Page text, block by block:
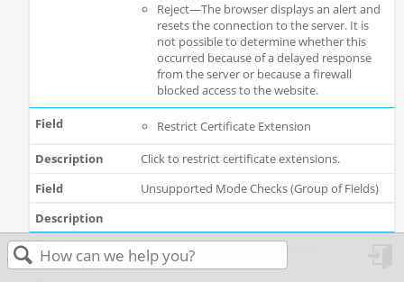
Reject—The browser displays an alert and
resets the connection to the server. It is
not possible to determine whether this
occurred because of a delayed response
from the server or because a firewall
blocked access to the website.
Restrict Certificate Extension
Click to restrict certificate extensions.
Unsupported Mode Checks (Group of Fields)
Action for Unsupported Cipher